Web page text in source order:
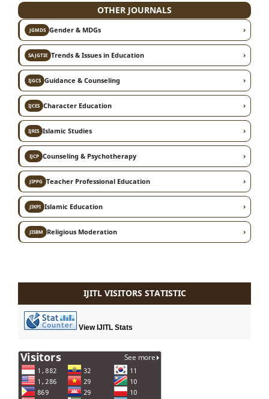
OTHER JOURNALS
JGMDSGender & MDGs ›
SAJGTIETrends & Issues in Education ›
IJGCSGuidance & Counseling ›
IJCESCharacter Education ›
IJRISIslamic Studies ›
IJCPCounseling & Psychotherapy ›
JIPPGTeacher Professional Education ›
JIKPIIslamic Education ›
JISBMReligious Moderation ›
IJITL VISITORS STATISTIC
View IJITL Stats